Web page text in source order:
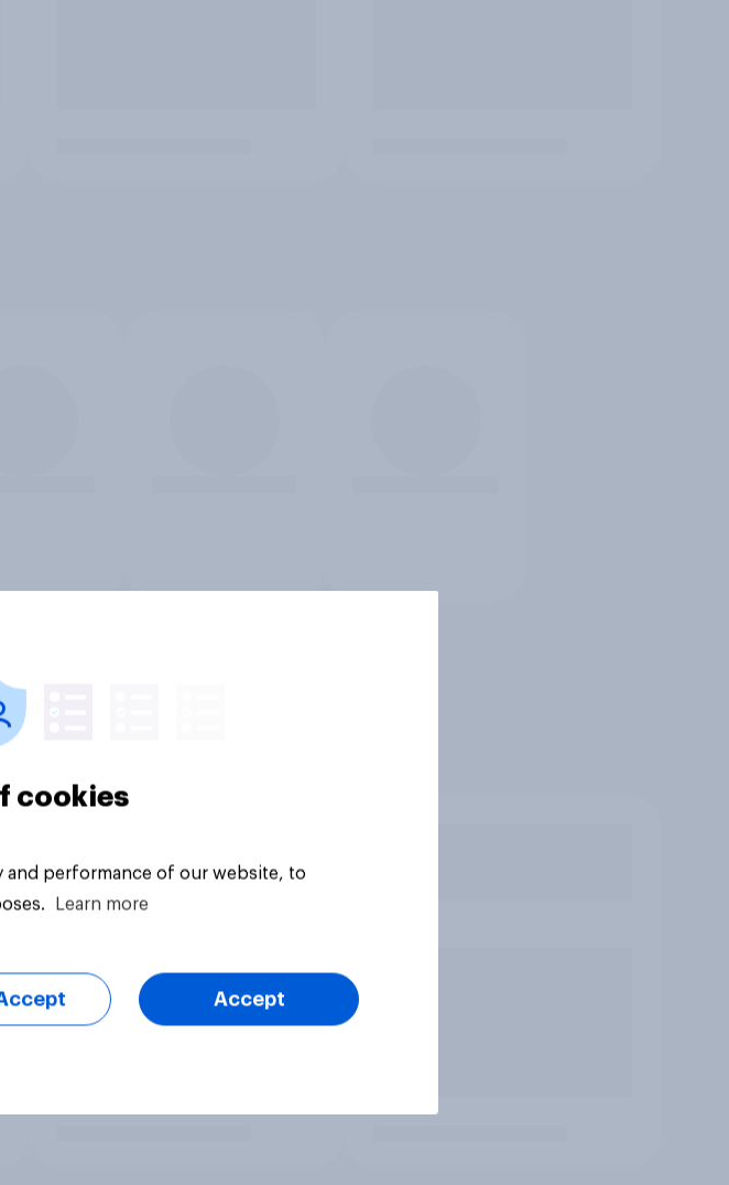
cookies
performance of our website, to
Learn more
Accept